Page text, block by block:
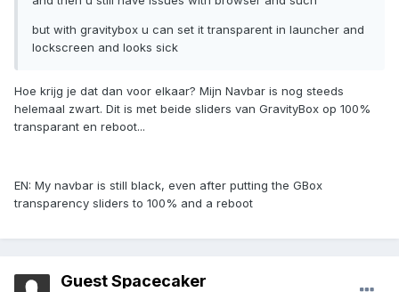
but with gravitybox u can set it transparent in launcher and
lockscreen and looks sick
Hoe krijg je dat dan voor elkaar? Mijn Navbar is nog steeds
helemaal zwart. Dit is met beide sliders van GravityBox op 100%
transparant en reboot...
EN: My navbar is still black, even after putting the GBox
transparency sliders to 100% and a reboot
Guest Spacecaker